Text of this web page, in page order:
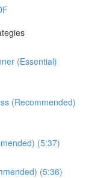
(Essential)
(Recommended)
(5:37)
(5:36)